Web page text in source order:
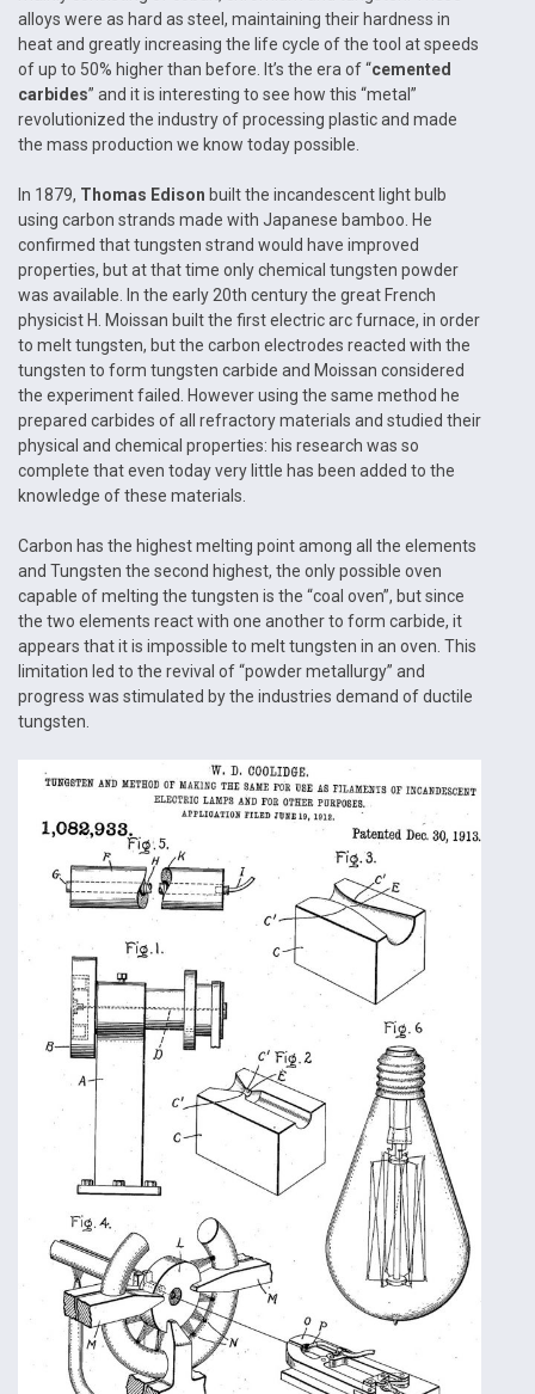
alloys were as hard as steel, maintaining their hardness in
heat and greatly increasing the life cycle of the tool at speeds
of up to 50% higher than before. It’s the era of “cemented
carbides” and it is interesting to see how this “metal”
revolutionized the industry of processing plastic and made
the mass production we know today possible.
In 1879, Thomas Edison built the incandescent light bulb
using carbon strands made with Japanese bamboo. He
confirmed that tungsten strand would have improved
properties, but at that time only chemical tungsten powder
was available. In the early 20th century the great French
physicist H. Moissan built the first electric arc furnace, in order
to melt tungsten, but the carbon electrodes reacted with the
tungsten to form tungsten carbide and Moissan considered
the experiment failed. However using the same method he
prepared carbides of all refractory materials and studied their
physical and chemical properties: his research was so
complete that even today very little has been added to the
knowledge of these materials.
Carbon has the highest melting point among all the elements
and Tungsten the second highest, the only possible oven
capable of melting the tungsten is the “coal oven”, but since
the two elements react with one another to form carbide, it
appears that it is impossible to melt tungsten in an oven. This
limitation led to the revival of “powder metallurgy” and
progress was stimulated by the industries demand of ductile
tungsten.